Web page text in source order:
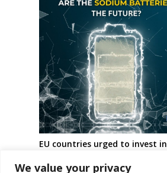
We value your privacy
EU countries urged to invest in